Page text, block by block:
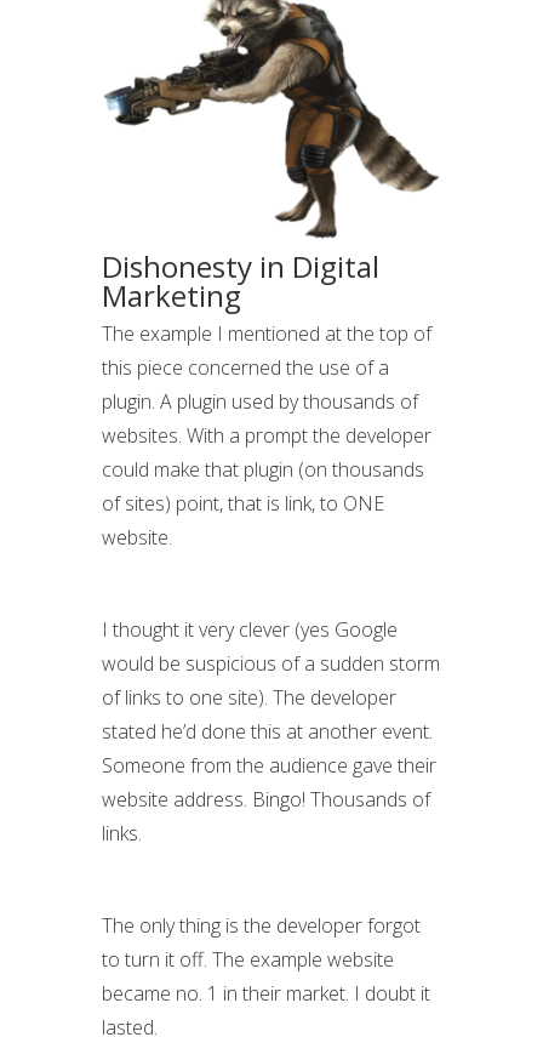
Dishonesty in Digital
Marketing
The example I mentioned at the top of
this piece concerned the use of a
plugin. A plugin used by thousands of
websites. With a prompt the developer
could make that plugin (on thousands
of sites) point, that is link, to ONE
website.
I thought it very clever (yes Google
would be suspicious of a sudden storm
of links to one site). The developer
stated he’d done this at another event.
Someone from the audience gave their
website address. Bingo! Thousands of
links.
The only thing is the developer forgot
to turn it off. The example website
became no. 1 in their market. I doubt it
lasted.